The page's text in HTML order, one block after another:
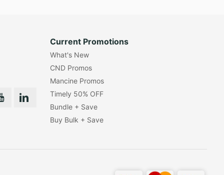
Current Promotions
What's New
CND Promos
Mancine Promos
Timely 50% OFF
Bundle + Save
Buy Bulk + Save